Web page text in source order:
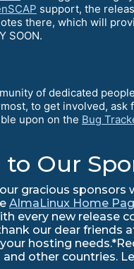
support, the
there, which will
SOON.
of dedicated
to get involved,
upon on the Bug
Our
gracious sponsors
AlmaLinux Home
every new release
our dear friends
hosting
other countries.